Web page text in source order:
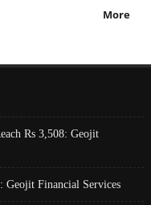
More
Rs 3,508: Geojit
Geojit Financial Services